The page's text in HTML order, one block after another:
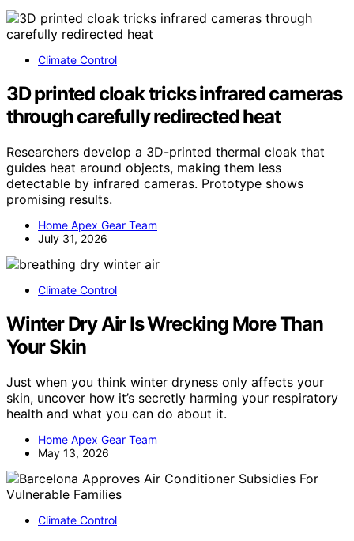
Climate Control
3D printed cloak tricks infrared cameras
through carefully redirected heat
Researchers develop a 3D-printed thermal cloak that
guides heat around objects, making them less
detectable by infrared cameras. Prototype shows
promising results.
Home Apex Gear Team
July 31, 2026
Climate Control
Winter Dry Air Is Wrecking More Than
Your Skin
Just when you think winter dryness only affects your
skin, uncover how it’s secretly harming your respiratory
health and what you can do about it.
Home Apex Gear Team
May 13, 2026
Climate Control